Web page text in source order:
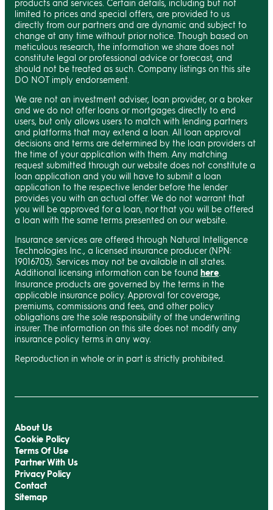
products and services. Certain details, including but not
limited to prices and special offers, are provided to us
directly from our partners and are dynamic and subject to
change at any time without prior notice. Though based on
meticulous research, the information we share does not
constitute legal or professional advice or forecast, and
should not be treated as such. Company listings on this site
DO NOT imply endorsement.
We are not an investment adviser, loan provider, or a broker
and we do not offer loans or mortgages directly to end
users, but only allows users to match with lending partners
and platforms that may extend a loan. All loan approval
decisions and terms are determined by the loan providers at
the time of your application with them. Any matching
request submitted through our website does not constitute a
loan application and you will have to submit a loan
application to the respective lender before the lender
provides you with an actual offer. We do not warrant that
you will be approved for a loan, nor that you will be offered
a loan with the same terms presented on our website.
Insurance services are offered through Natural Intelligence
Technologies Inc., a licensed insurance producer (NPN:
19016703). Services may not be available in all states.
Additional licensing information can be found here
Insurance products are governed by the terms in the
applicable insurance policy. Approval for coverage,
premiums, commissions and fees, and other policy
obligations are the sole responsibility of the underwriting
insurer. The information on this site does not modify any
insurance policy terms in any way.
Reproduction in whole or in part is strictly prohibited.
About Us
Cookie Policy
Terms Of Use
Partner With Us
Privacy Policy
Contact
Sitemap